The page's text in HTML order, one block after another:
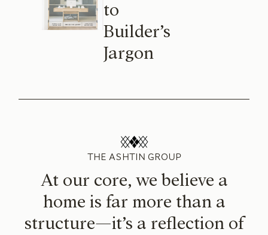
to
Builder’s
Jargon
THE ASHTIN GROUP
At our core, we believe a
home is far more than a
structure—it’s a reflection of